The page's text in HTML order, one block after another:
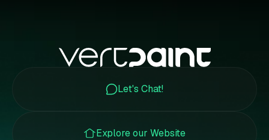
Let's Chat!
Explore our Website